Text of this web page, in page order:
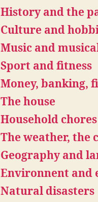
History and the
Culture and
Music and
Sport and fitness
Money, banking,
The house
Household chores
The weather, the
Geography and
Environnent and
Natural disasters